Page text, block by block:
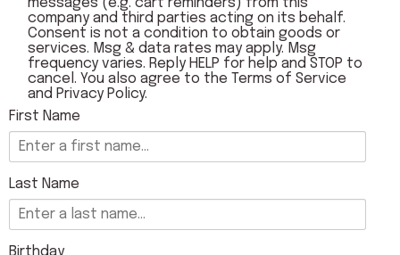
messages (e.g. cart reminders) from this
company and third parties acting on its behalf.
Consent is not a condition to obtain goods or
services. Msg & data rates may apply. Msg
frequency varies. Reply HELP for help and STOP to
cancel. You also agree to the Terms of Service
and Privacy Policy.
First Name
Last Name